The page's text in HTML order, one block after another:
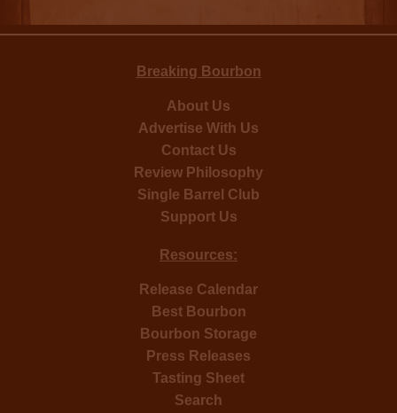
Breaking Bourbon
About Us
Advertise With Us
Contact Us
Review Philosophy
Single Barrel Club
Support Us
Resources:
Release Calendar
Best Bourbon
Bourbon Storage
Press Releases
Tasting Sheet
Search